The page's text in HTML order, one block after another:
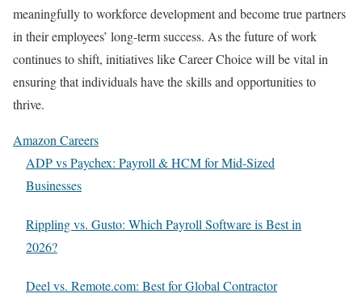
meaningfully to workforce development and become true partners
in their employees’ long-term success. As the future of work
continues to shift, initiatives like Career Choice will be vital in
ensuring that individuals have the skills and opportunities to
thrive.
Amazon Careers
ADP vs Paychex: Payroll & HCM for Mid-Sized
Businesses
Rippling vs. Gusto: Which Payroll Software is Best in
2026?
Deel vs. Remote.com: Best for Global Contractor